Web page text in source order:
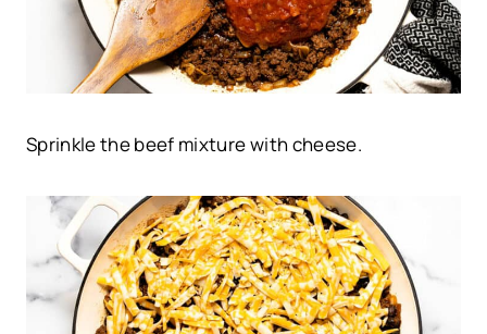
Sprinkle the beef mixture with cheese.